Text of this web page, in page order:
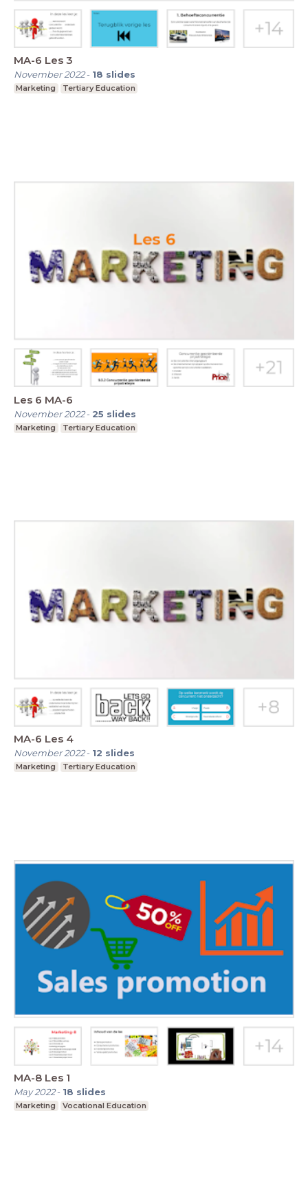
MA-6 Les 3
November 2022- 18 slides
Marketing Tertiary Education
Les 6 MA-6
November 2022- 25 slides
Marketing Tertiary Education
MA-6 Les 4
November 2022- 12 slides
Marketing Tertiary Education
MA-8 Les 1
May 2022- 18 slides
Marketing Vocational Education